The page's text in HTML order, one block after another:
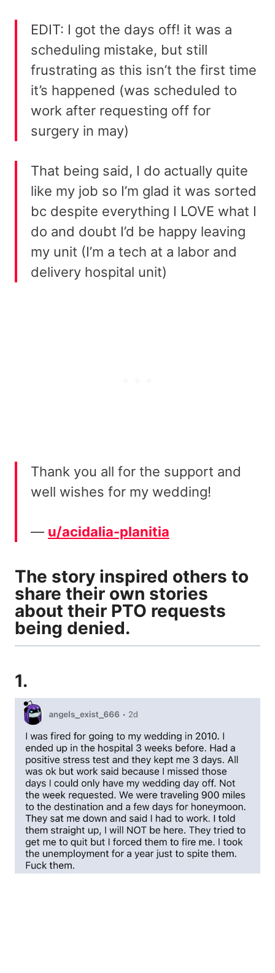
EDIT: I got the days off! it was a
scheduling mistake, but still
frustrating as this isn’t the first time
it’s happened (was scheduled to
work after requesting off for
surgery in may)
That being said, I do actually quite
like my job so I’m glad it was sorted
bc despite everything I LOVE what I
do and doubt I’d be happy leaving
my unit (I’m a tech at a labor and
delivery hospital unit)
Thank you all for the support and
well wishes for my wedding!
— u/acidalia-planitia
The story inspired others to
share their own stories
about their PTO requests
being denied.
1.